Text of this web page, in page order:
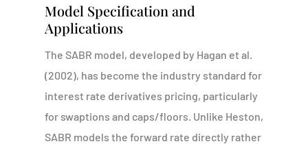
Model Specification and
Applications
The SABR model, developed by Hagan et al.
(2002), has become the industry standard for
interest rate derivatives pricing, particularly
for swaptions and caps/floors. Unlike Heston,
SABR models the forward rate directly rather